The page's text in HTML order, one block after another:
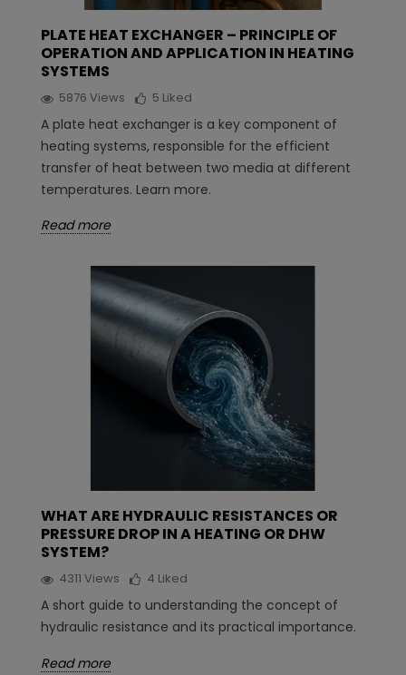
PLATE HEAT EXCHANGER – PRINCIPLE OF
OPERATION AND APPLICATION IN HEATING
SYSTEMS
5876 Views 5 Liked
A plate heat exchanger is a key component of
heating systems, responsible for the efficient
transfer of heat between two media at different
temperatures. Learn more.
Read more
WHAT ARE HYDRAULIC RESISTANCES OR
PRESSURE DROP IN A HEATING OR DHW
SYSTEM?
4311 Views 4 Liked
A short guide to understanding the concept of
hydraulic resistance and its practical importance.
Read more